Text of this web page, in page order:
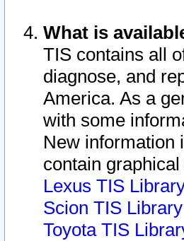
What is
TIS contains all
diagnose, and
America. As a
with some
New information
contain
Lexus TIS
Scion TIS Library
Toyota TIS